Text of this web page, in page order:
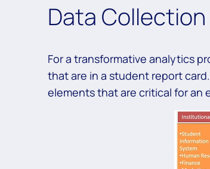
Data
For a transformative analytics
that are in a student report
elements that are critical for an